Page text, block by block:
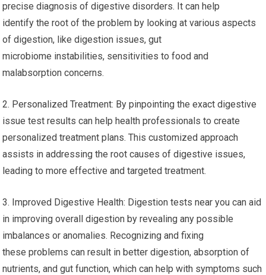
precise diagnosis of digestive disorders. It can help
identify the root of the problem by looking at various aspects
of digestion, like digestion issues, gut
microbiome instabilities, sensitivities to food and
malabsorption concerns.
2. Personalized Treatment: By pinpointing the exact digestive
issue test results can help health professionals to create
personalized treatment plans. This customized approach
assists in addressing the root causes of digestive issues,
leading to more effective and targeted treatment.
3. Improved Digestive Health: Digestion tests near you can aid
in improving overall digestion by revealing any possible
imbalances or anomalies. Recognizing and fixing
these problems can result in better digestion, absorption of
nutrients, and gut function, which can help with symptoms such